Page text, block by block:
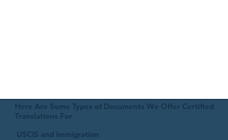
Here Are Some Types of Documents We Offer Certified
Translations For
USCIS and Immigration